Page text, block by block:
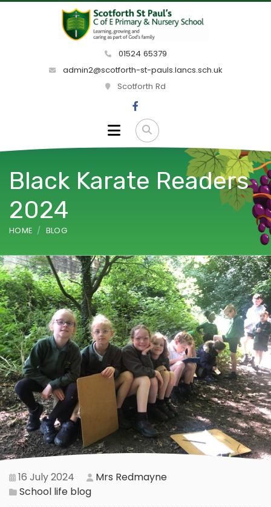
01524 65379
admin2@scotforth-st-pauls.lancs.sch.uk
Scotforth Rd
Black Karate Readers
2024
HOME BLOG
16 July 2024
Mrs Redmayne
School life blog